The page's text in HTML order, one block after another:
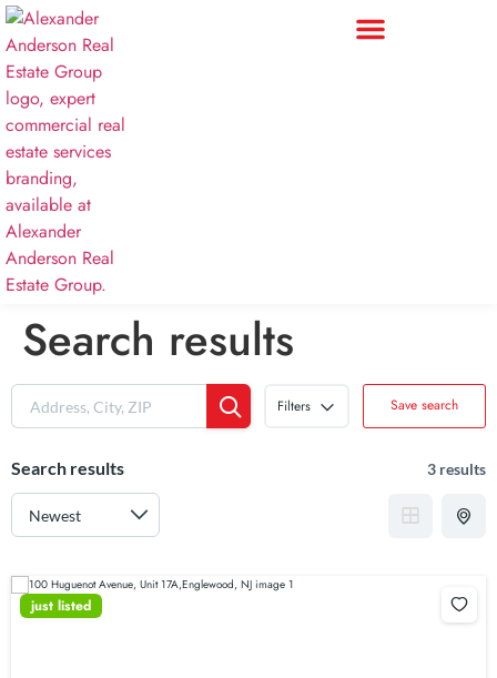
Search results
Filters Save search
Search results 3 results
just listed